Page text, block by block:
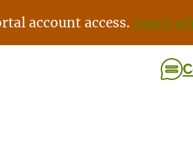
account access. Learn